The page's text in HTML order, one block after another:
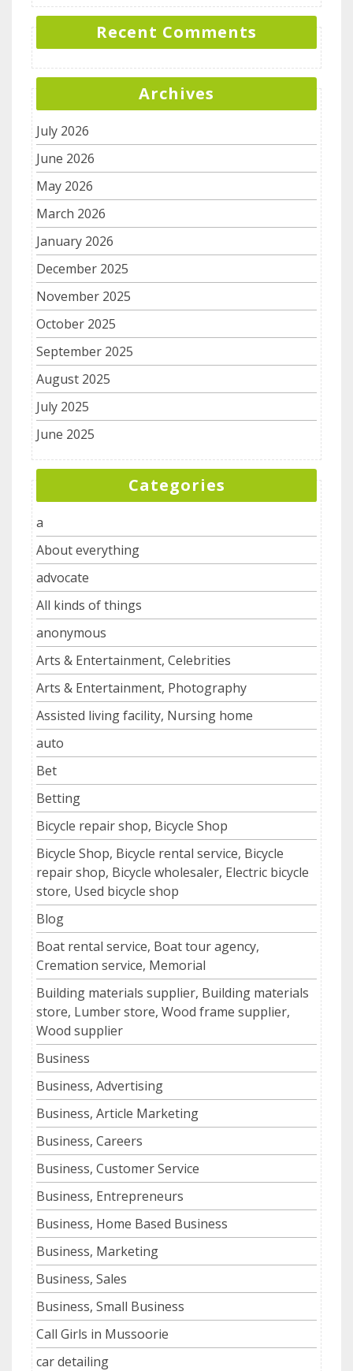
Recent Comments
Archives
July 2026
June 2026
May 2026
March 2026
January 2026
December 2025
November 2025
October 2025
September 2025
August 2025
July 2025
June 2025
Categories
a
About everything
advocate
All kinds of things
anonymous
Arts & Entertainment, Celebrities
Arts & Entertainment, Photography
Assisted living facility, Nursing home
auto
Bet
Betting
Bicycle repair shop, Bicycle Shop
Bicycle Shop, Bicycle rental service, Bicycle
repair shop, Bicycle wholesaler, Electric bicycle
store, Used bicycle shop
Blog
Boat rental service, Boat tour agency,
Cremation service, Memorial
Building materials supplier, Building materials
store, Lumber store, Wood frame supplier,
Wood supplier
Business
Business, Advertising
Business, Article Marketing
Business, Careers
Business, Customer Service
Business, Entrepreneurs
Business, Home Based Business
Business, Marketing
Business, Sales
Business, Small Business
Call Girls in Mussoorie
car detailing